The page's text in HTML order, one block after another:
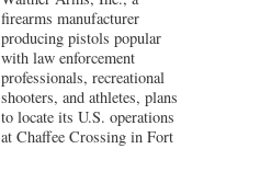
firearms manufacturer
producing pistols popular
with law enforcement
professionals, recreational
shooters, and athletes, plans
to locate its U.S. operations
at Chaffee Crossing in Fort